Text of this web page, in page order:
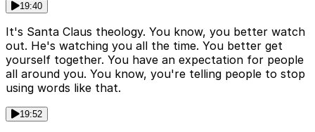
19:40
It's Santa Claus theology. You know, you better watch
out. He's watching you all the time. You better get
yourself together. You have an expectation for people
all around you. You know, you're telling people to stop
using words like that.
19:52